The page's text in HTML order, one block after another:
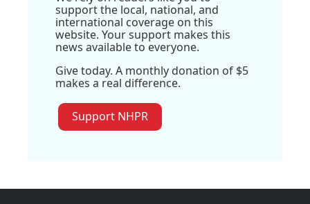
support the local, national, and
international coverage on this
website. Your support makes this
news available to everyone.
Give today. A monthly donation of $5
makes a real difference.
Support NHPR